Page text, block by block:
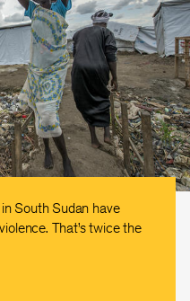
South Sudan have
That’s twice the